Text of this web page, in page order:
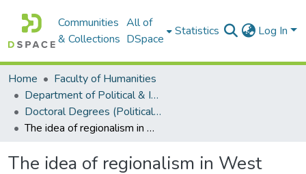
Communities
& Collections
All of
DSpace
Statistics Log In
Home
Faculty of Humanities
Department of Political & International Studies
Doctoral Degrees (Political & International Studies)
The idea of regionalism in West and Southern Africa : a critical social enquiry
The idea of regionalism in West